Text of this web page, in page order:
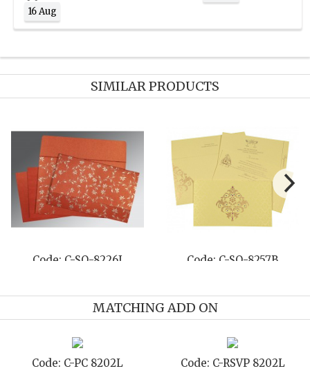
16 Aug
SIMILAR PRODUCTS
Code: C-SO-8226I Code: C-SO-8257B
MATCHING ADD ON
Code: C-PC 8202L Code: C-RSVP 8202L